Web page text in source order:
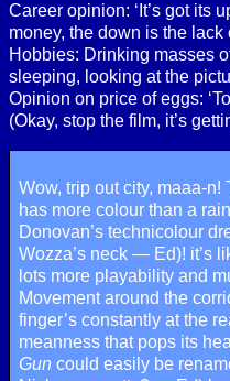
Career opinion: ‘It’s got its
money, the down is the lack
Hobbies: Drinking masses
sleeping, looking at the
Opinion on price of eggs:
(Okay, stop the film, it’s
Wow, trip out city, maaa-n!
has more colour than a
Donovan’s technicolour
Wozza’s neck — Ed)! it’s
lots more playability and
Movement around the
finger’s constantly at the
meanness that pops its
Gun could easily be